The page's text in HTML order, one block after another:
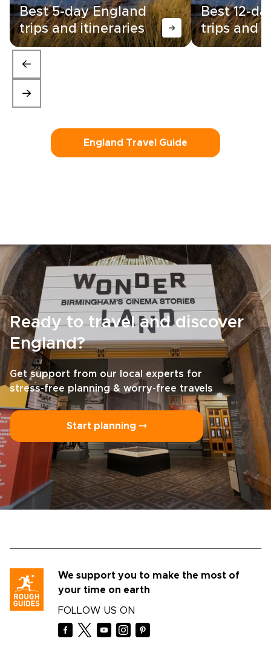
Best 5-day England
trips and itineraries
Best 12-
trips and
England Travel Guide
Ready to travel and discover
England?
Get support from our local experts for
stress-free planning & worry-free travels
Start planning ⤍
We support you to make the most of
your time on earth
FOLLOW US ON